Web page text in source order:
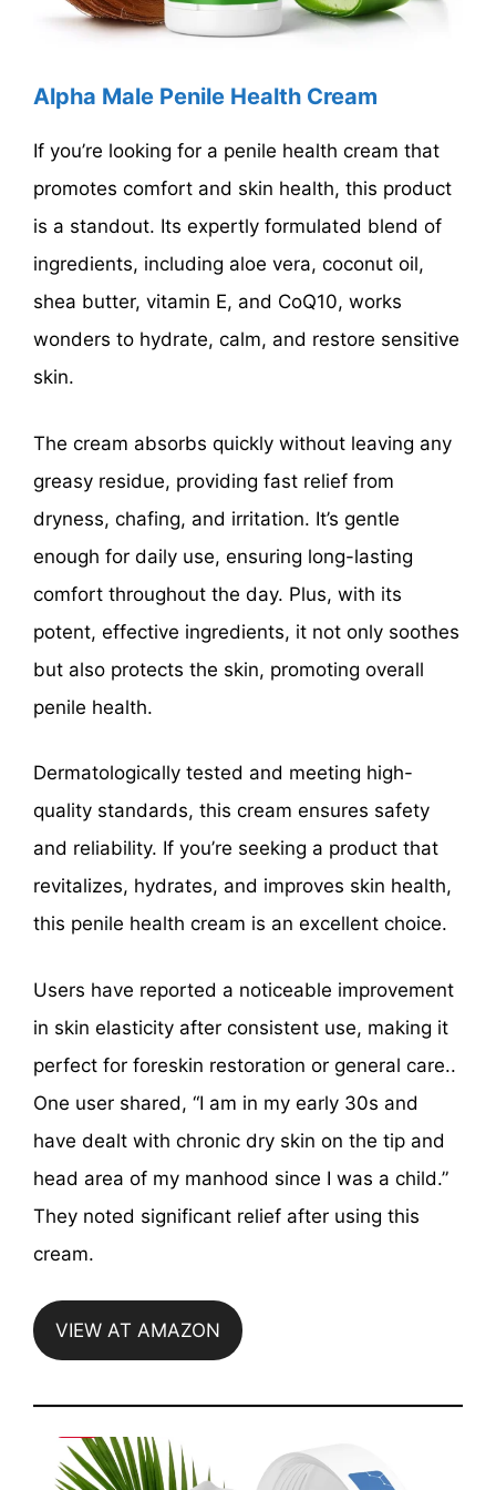
Alpha Male Penile Health Cream
If you’re looking for a penile health cream that
promotes comfort and skin health, this product
is a standout. Its expertly formulated blend of
ingredients, including aloe vera, coconut oil,
shea butter, vitamin E, and CoQ10, works
wonders to hydrate, calm, and restore sensitive
skin.
The cream absorbs quickly without leaving any
greasy residue, providing fast relief from
dryness, chafing, and irritation. It’s gentle
enough for daily use, ensuring long-lasting
comfort throughout the day. Plus, with its
potent, effective ingredients, it not only soothes
but also protects the skin, promoting overall
penile health.
Dermatologically tested and meeting high-
quality standards, this cream ensures safety
and reliability. If you’re seeking a product that
revitalizes, hydrates, and improves skin health,
this penile health cream is an excellent choice.
Users have reported a noticeable improvement
in skin elasticity after consistent use, making it
perfect for foreskin restoration or general care..
One user shared, “​I am in my early 30s and
have dealt with chronic dry skin on the tip and
head area of my manhood since I was a child.”
They noted significant relief after using this
cream.
VIEW AT AMAZON